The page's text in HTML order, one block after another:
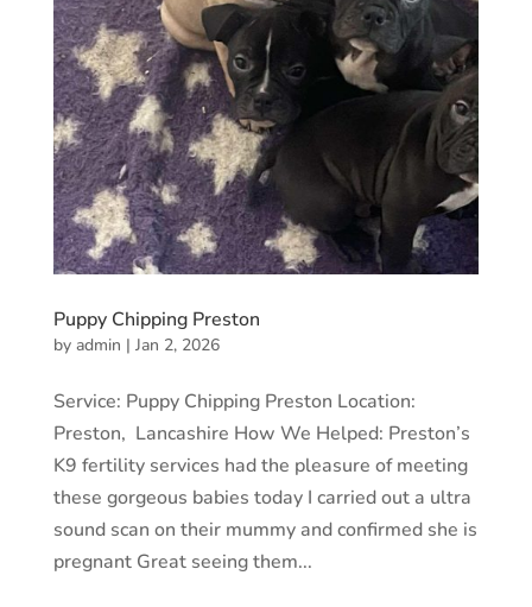
Puppy Chipping Preston
by admin | Jan 2, 2026
Service: Puppy Chipping Preston Location:
Preston, Lancashire How We Helped: Preston’s
K9 fertility services had the pleasure of meeting
these gorgeous babies today I carried out a ultra
sound scan on their mummy and confirmed she is
pregnant Great seeing them...